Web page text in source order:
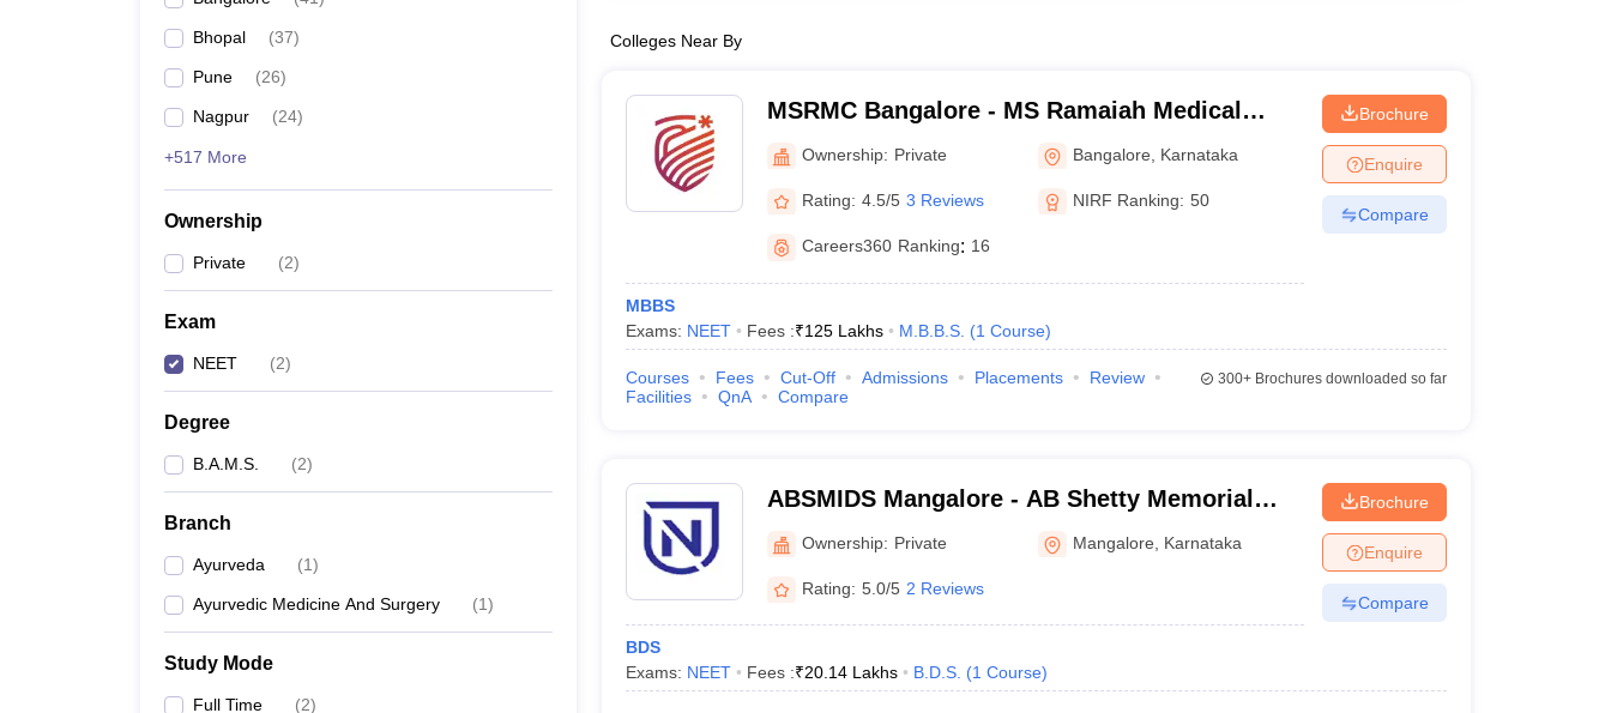
Bhopal (37)
Pune (26)
Nagpur (24)
+517 More
Ownership
Private (2)
Exam
NEET (2)
Degree
B.A.M.S. (2)
Branch
Ayurveda (1)
Ayurvedic Medicine And Surgery (1)
Study Mode
Full Time (2)
Colleges Near By
MSRMC Bangalore - MS Ramaiah Medical
College, Bangalore
Ownership: Private Bangalore Karnataka
Rating: 4.5/5 3 Reviews NIRF Ranking: 50
Careers360 Ranking: 16
MBBS
Exams: NEET Fees :₹125 Lakhs M.B.B.S. (1 Course)
Brochure
Enquire
Compare
Courses Fees Cut-Off Admissions Placements
Review
Facilities
QnA Compare
300+Brochures downloaded so far
ABSMIDS Mangalore - AB Shetty Memorial
Institute of Dental Sciences, Mangalore
Ownership: Private Mangalore Karnataka
Rating: 5.0/5 2 Reviews
BDS
Exams: NEET Fees :₹20.14 Lakhs B.D.S. (1 Course)
Brochure
Enquire
Compare